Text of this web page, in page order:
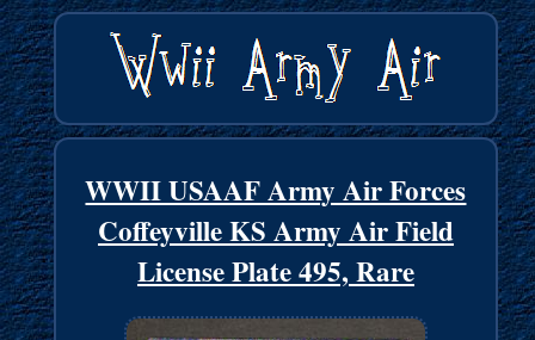
WWII USAAF Army Air Forces
Coffeyville KS Army Air Field
License Plate 495, Rare